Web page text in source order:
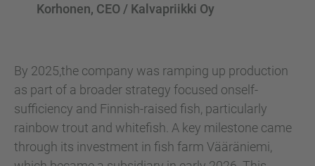
Korhonen, CEO / Kalvapriikki Oy
By 2025,the company was ramping up production
as part of a broader strategy focused onself-
sufficiency and Finnish-raised fish, particularly
rainbow trout and whitefish. A key milestone came
through its investment in fish farm Vääräniemi,